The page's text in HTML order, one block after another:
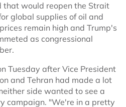
that would reopen the Strait
global supplies of oil and
remain high and Trump's
as congressional
Tuesday after Vice President
and Tehran had made a lot
side wanted to see a
campaign. "We're in a pretty